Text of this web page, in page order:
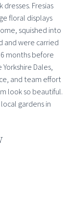
Fresias
floral displays
squished into
and were carried
months before
Dales,
and team effort
look so beautiful.
gardens in